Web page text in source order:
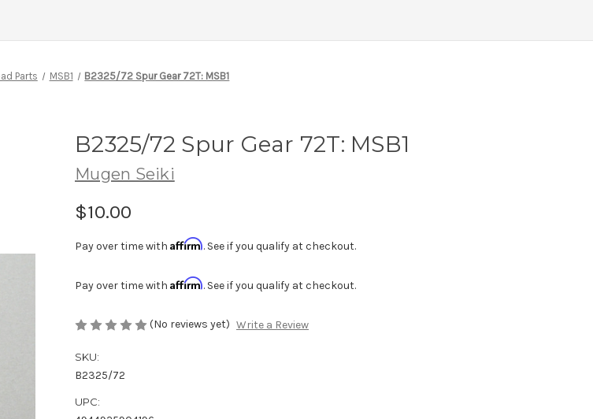
Parts MSB1 B2325/72 Spur Gear 72T: MSB1
B2325/72 Spur Gear 72T: MSB1
Mugen Seiki
$10.00
Pay over time with Affirm. See if you qualify at checkout.
Pay over time with Affirm. See if you qualify at checkout.
(No reviews yet) Write a Review
SKU:
B2325/72
UPC: